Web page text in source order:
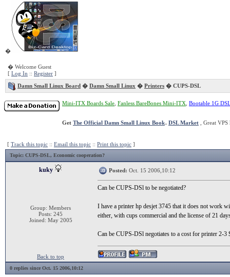
�
� Welcome Guest
[ Log In :: Register ]
Damn Small Linux Board � Damn Small Linux � Printers � CUPS-DSL
Mini-ITX Boards Sale Fanless BareBones Mini-ITX Bootable 1G
Get The Official Damn Small Linux Book. DSL Market , Great
[ Track this topic :: Email this topic :: Print this topic ]
Topic: CUPS-DSL, Economic cooperation?
kuky
Group: Members
Posts: 245
Joined: May 2005
Posted: Oct. 15 2006,10:12
Can be CUPS-DSl to be negotiated?
I have a printer hp desjet 3745 that it does not work
either, with cups commercial and the license of 21
Can be CUPS-DSl negotiates to a cost for printer 2-
Back to top
0 replies since Oct. 15 2006,10:12